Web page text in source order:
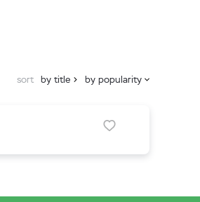
sort by title by popularity